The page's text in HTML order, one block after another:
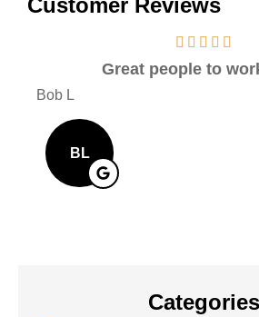
Customer Reviews
Great people to
Bob L
BL
Categories